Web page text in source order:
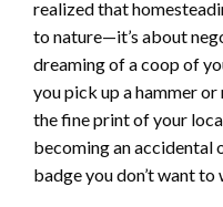
realized that
to nature—it’s about
dreaming of a coop of
you pick up a hammer
the fine print of your
becoming an accidental
badge you don’t want to